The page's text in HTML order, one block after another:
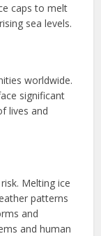
caps to melt
sea levels.
worldwide.
significant
lives and
Melting ice
patterns
and
and human